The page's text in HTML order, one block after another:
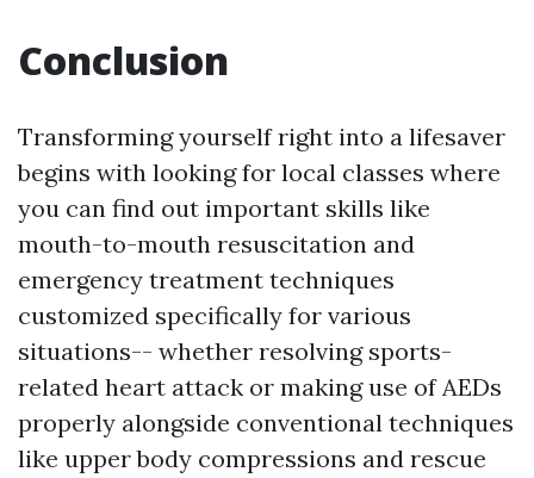
Conclusion
Transforming yourself right into a lifesaver
begins with looking for local classes where
you can find out important skills like
mouth-to-mouth resuscitation and
emergency treatment techniques
customized specifically for various
situations-- whether resolving sports-
related heart attack or making use of AEDs
properly alongside conventional techniques
like upper body compressions and rescue